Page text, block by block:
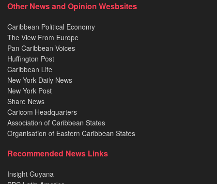
Other News and Opinion Wesbsites
Caribbean Political Economy
The View From Europe
Pan Caribbean Voices
Huffington Post
Caribbean Life
New York Daily News
New York Post
Share News
Caricom Headquarters
Association of Caribbean States
Organisation of Eastern Caribbean States
Recommended News Links
Insight Guyana